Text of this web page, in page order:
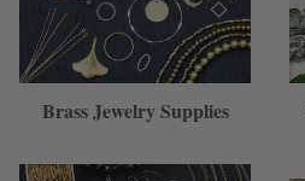
Brass Jewelry Supplies